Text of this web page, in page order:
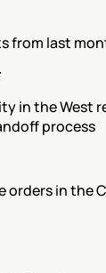
from last
in the West
process
orders in the